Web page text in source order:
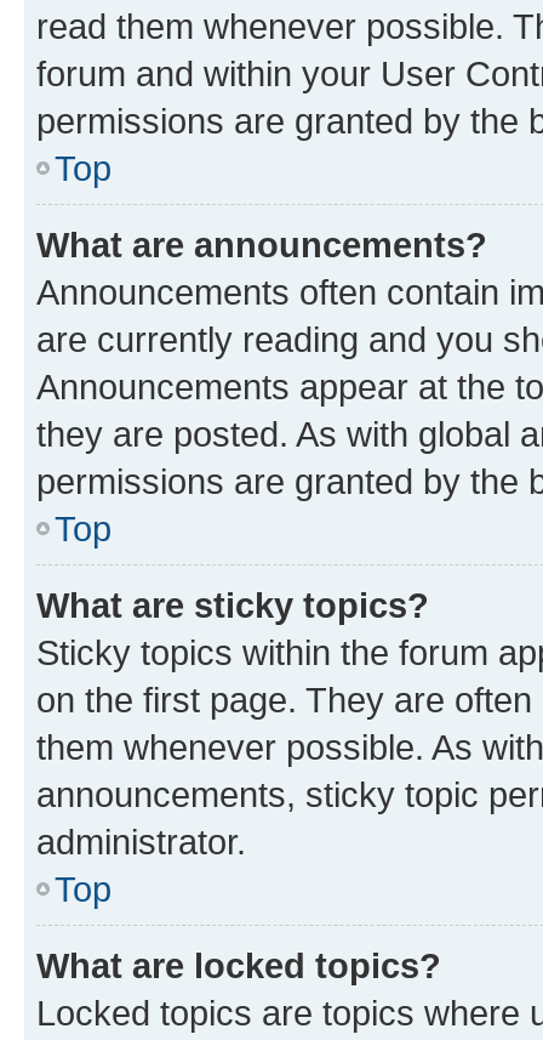
read them whenever possible.
forum and within your User
permissions are granted by the
Top
What are announcements?
Announcements often contain
are currently reading and you
Announcements appear at the
they are posted. As with global
permissions are granted by the
Top
What are sticky topics?
Sticky topics within the forum
on the first page. They are
them whenever possible. As
announcements, sticky topic
administrator.
Top
What are locked topics?
Locked topics are topics where